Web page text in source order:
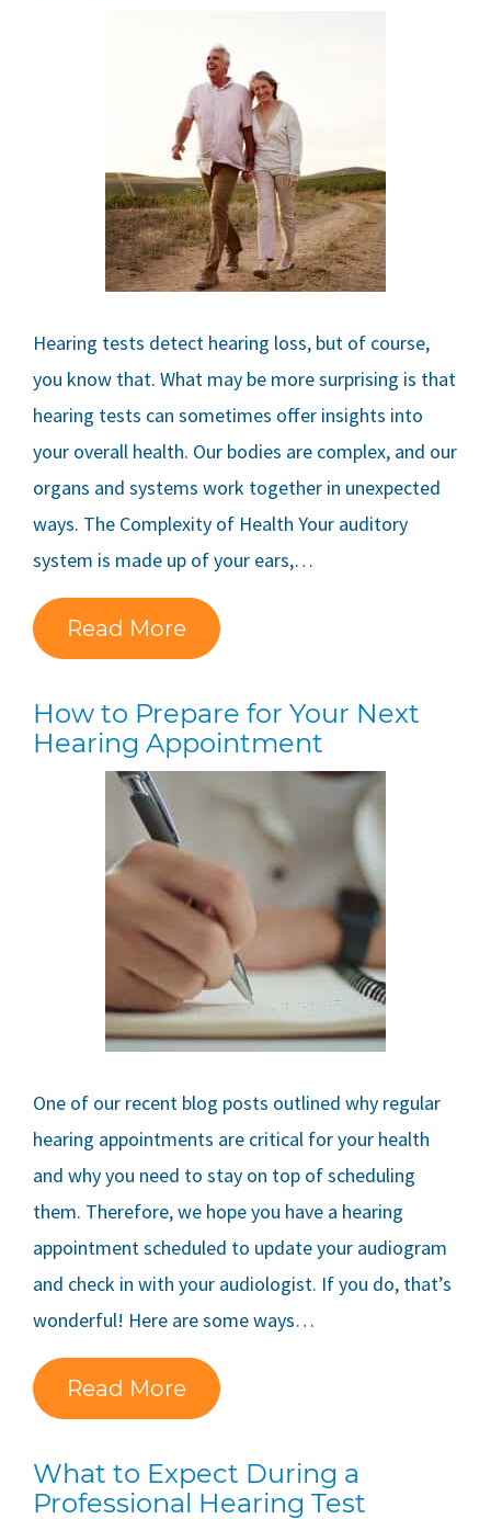
Hearing tests detect hearing loss, but of course,
you know that. What may be more surprising is that
hearing tests can sometimes offer insights into
your overall health. Our bodies are complex, and our
organs and systems work together in unexpected
ways. The Complexity of Health Your auditory
system is made up of your ears,…
Read More
How to Prepare for Your Next
Hearing Appointment
One of our recent blog posts outlined why regular
hearing appointments are critical for your health
and why you need to stay on top of scheduling
them. Therefore, we hope you have a hearing
appointment scheduled to update your audiogram
and check in with your audiologist. If you do, that’s
wonderful! Here are some ways…
Read More
What to Expect During a
Professional Hearing Test